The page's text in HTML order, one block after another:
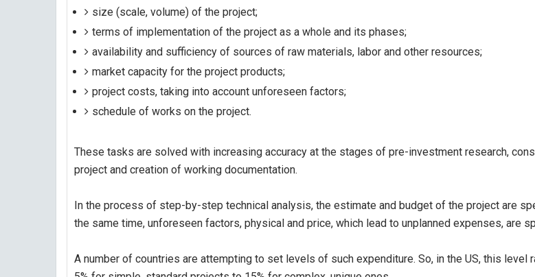
size (scale, volume) of the project;
terms of implementation of the project as a whole and its phases;
availability and sufficiency of sources of raw materials, labor and other resources;
market capacity for the project products;
project costs, taking into account unforeseen factors;
schedule of works on the project.
These tasks are solved with increasing accuracy at the stages of pre-investment research,
project and creation of working documentation.
In the process of step-by-step technical analysis, the estimate and budget of the project are
the same time, unforeseen factors, physical and price, which lead to unplanned expenses, are
A number of countries are attempting to set levels of such expenditure. So, in the US, this level